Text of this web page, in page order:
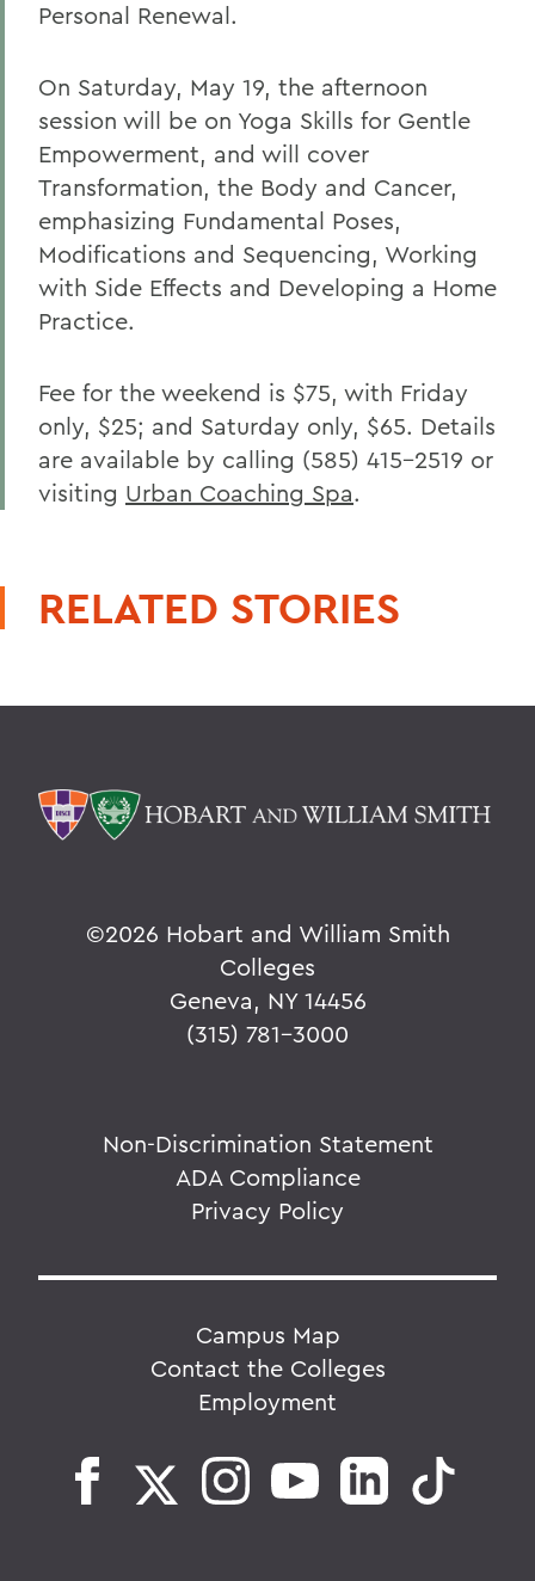
Personal Renewal.
On Saturday, May 19, the afternoon
session will be on Yoga Skills for Gentle
Empowerment, and will cover
Transformation, the Body and Cancer,
emphasizing Fundamental Poses,
Modifications and Sequencing, Working
with Side Effects and Developing a Home
Practice.
Fee for the weekend is $75, with Friday
only, $25; and Saturday only, $65. Details
are available by calling (585) 415-2519 or
visiting Urban Coaching Spa.
RELATED STORIES
©2026 Hobart and William Smith
Colleges
Geneva, NY 14456
(315) 781-3000
Non-Discrimination Statement
ADA Compliance
Privacy Policy
Campus Map
Contact the Colleges
Employment